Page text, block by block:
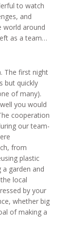
to watch
and
world around
as a team…
The first night
but quickly
of many).
you would
cooperation
our team-
from
plastic
garden and
local
by your
whether big
of making a